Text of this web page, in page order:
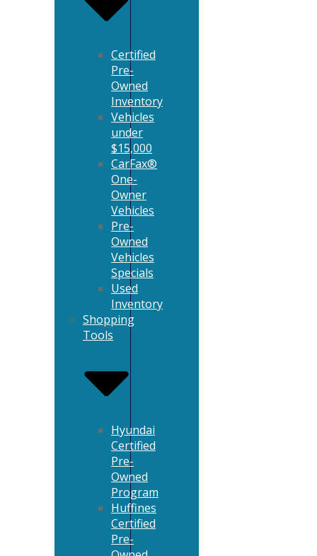
Certified
Pre-
Owned
Inventory
Vehicles
under
$15,000
CarFax®
One-
Owner
Vehicles
Pre-
Owned
Vehicles
Specials
Used
Inventory
Shopping
Tools
Hyundai
Certified
Pre-
Owned
Program
Huffines
Certified
Pre-